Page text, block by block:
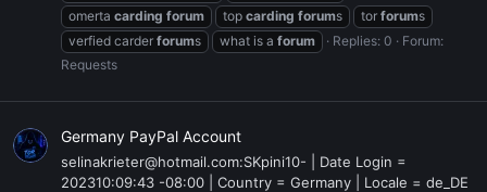
omerta carding forum top carding forums tor forums
verfied carder forums what is a forum Replies: 0
Forum:
Requests
Germany PayPal Account
selinakrieter@hotmail.com:SKpini10- | Date Login =
202310:09:43 -08:00 | Country = Germany | Locale = de_DE